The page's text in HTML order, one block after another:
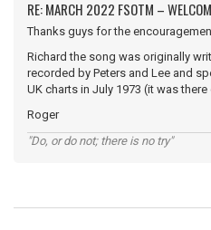
RE: MARCH 2022 FSOTM –
Thanks guys for the
Richard the song was originally
recorded by Peters and Lee and
UK charts in July 1973 (it was
Roger
"Do, or do not; there is no try"